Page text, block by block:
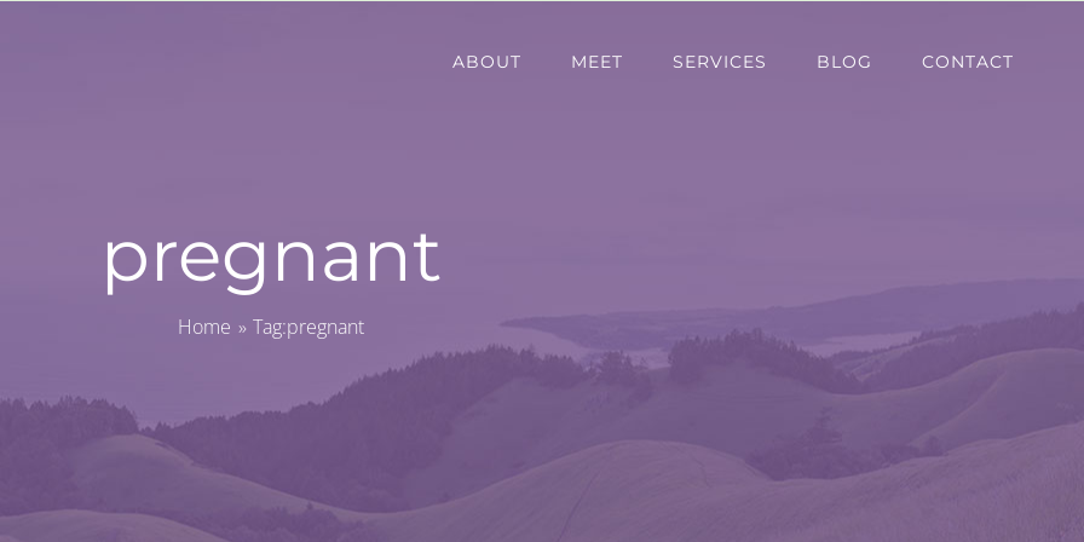
ABOUT MEET SERVICES BLOG CONTACT
pregnant
Home Tag:pregnant